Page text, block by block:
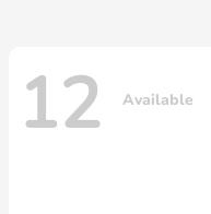
12 Available